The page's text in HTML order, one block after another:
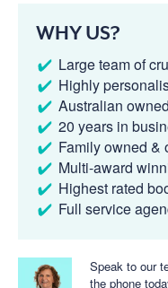
WHY US?
Large team of
Highly
Australian owned
20 years in
Family owned &
Multi-award
Highest rated
Full service
Speak to our
the phone